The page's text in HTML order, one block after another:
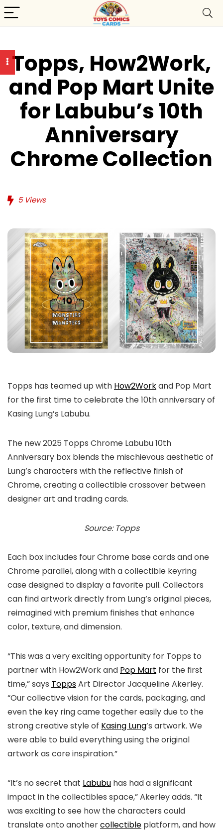
Topps, How2Work,
and Pop Mart Unite
for Labubu’s 10th
Anniversary
Chrome Collection
5Views
Topps has teamed up with How2Workand Pop Mart
for the first time to celebrate the 10th anniversary of
Kasing Lung’s Labubu.
The new 2025 Topps Chrome Labubu 10th
Anniversary box blends the mischievous aesthetic of
Lung’s characters with the reflective finish of
Chrome, creating a collectible crossover between
designer art and trading cards.
Source: Topps
Each box includes four Chrome base cards and one
Chrome parallel, along with a collectible keyring
case designed to display a favorite pull. Collectors
can find artwork directly from Lung’s original pieces,
reimagined with premium finishes that enhance
color, texture, and dimension.
“This was a very exciting opportunity for Topps to
partner with How2Work and Pop Mart for the first
time,” says ToppsArt Director Jacqueline Akerley.
“Our collective vision for the cards, packaging, and
even the key ring came together easily due to the
strong creative style of Kasing Lung’s artwork. We
were able to build everything using the original
artwork as core inspiration.”
“It’s no secret that Labubu has had a significant
impact in the collectibles space,” Akerley adds. “It
was exciting to see how the characters could
translate onto anothercollectible platform, and how